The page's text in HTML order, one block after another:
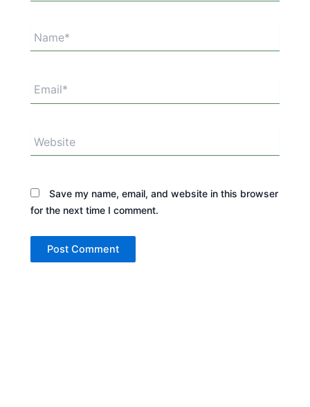
Save my name, email, and website in this browser
for the next time I comment.